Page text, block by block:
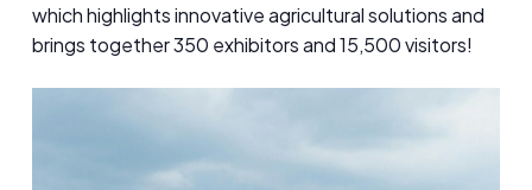
which highlights innovative agricultural solutions and
brings together 350 exhibitors and 15,500 visitors!